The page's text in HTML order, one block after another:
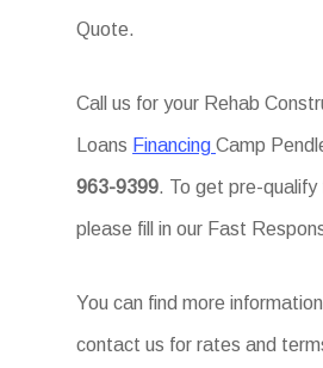
Quote.
Call us for your Rehab
Loans FinancingCamp
963-9399. To get pre-qualify
please fill in our Fast
You can find more
contact us for rates and